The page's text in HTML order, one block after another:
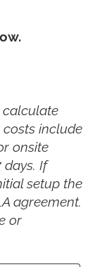
calculate
include
onsite
days. If
setup the
agreement.
or